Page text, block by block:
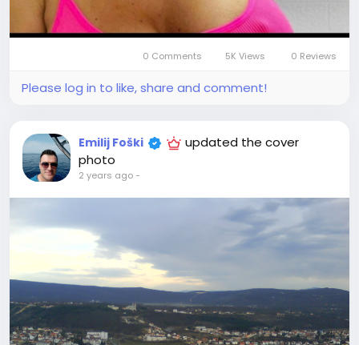
0 Comments 5K Views 0 Reviews
Please log in to like, share and comment!
Emilij Foški
updated the cover
photo
2 years ago-